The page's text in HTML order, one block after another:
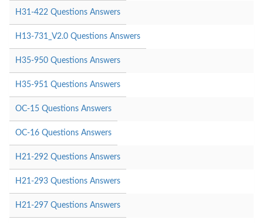
H31-422 Questions Answers
H13-731_V2.0 Questions Answers
H35-950 Questions Answers
H35-951 Questions Answers
OC-15 Questions Answers
OC-16 Questions Answers
H21-292 Questions Answers
H21-293 Questions Answers
H21-297 Questions Answers